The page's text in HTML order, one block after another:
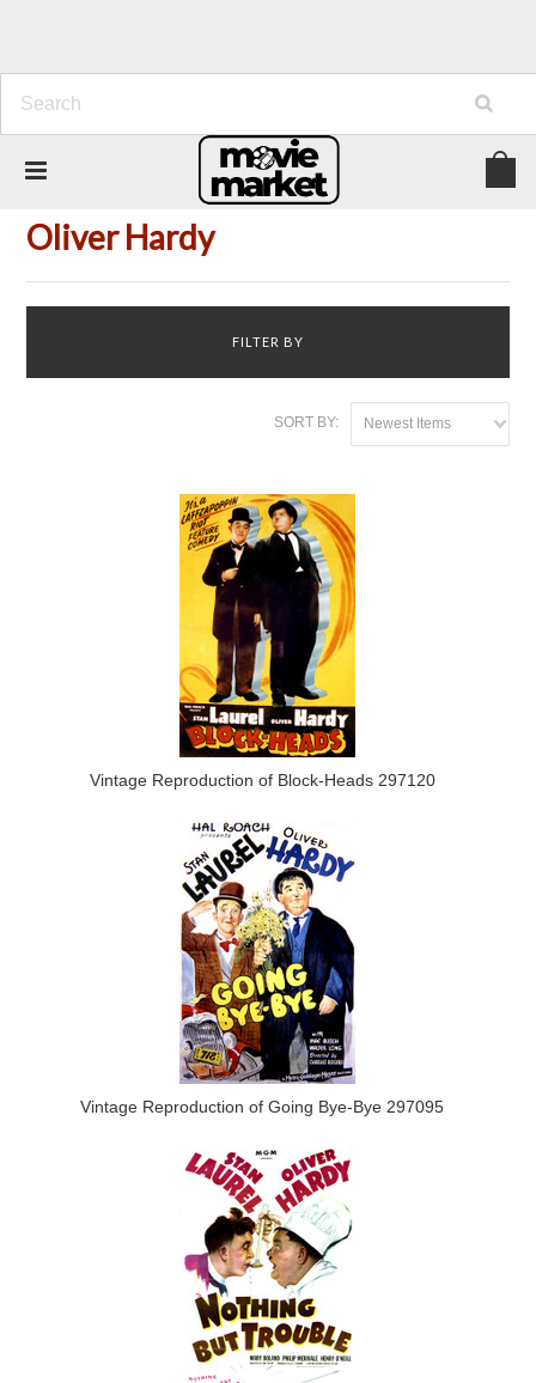
Oliver Hardy
Oliver Hardy
FILTER BY
SORT BY: Newest Items
Vintage Reproduction of Block-Heads 297120
Vintage Reproduction of Going Bye-Bye 297095